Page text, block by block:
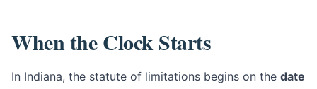
When the Clock Starts
In Indiana, the statute of limitations begins on the date